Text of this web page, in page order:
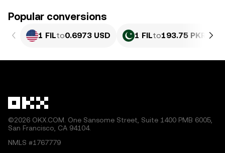
Popular conversions
1 FILto0.6973 USD 1 FILto193.75 PKR
©2026 OKX.COM. One Sansome Street, Suite 1400 PMB 6005,
San Francisco, CA 94104.
NMLS #1767779